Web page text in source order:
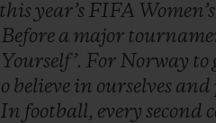
thisyear’s FIFA Women’s
Before a major
Yourself’. For Norway to
believe in ourselves and
In football, every second